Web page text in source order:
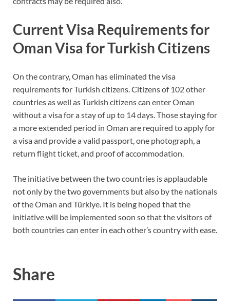
Current Visa Requirements for
Oman Visa for Turkish Citizens
On the contrary, Oman has eliminated the visa
requirements for Turkish citizens. Citizens of 102 other
countries as well as Turkish citizens can enter Oman
without a visa for a stay of up to 14 days. Those staying for
a more extended period in Oman are required to apply for
a visa and provide a valid passport, one photograph, a
return flight ticket, and proof of accommodation.
The initiative between the two countries is applaudable
not only by the two governments but also by the nationals
of the Oman and Türkiye. It is being hoped that the
initiative will be implemented soon so that the visitors of
both countries can enter in each other’s country with ease.
Share